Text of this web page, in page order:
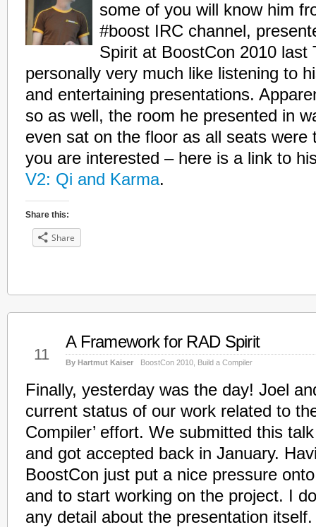
some of you will know him
#boost IRC channel,
Spirit at BoostCon 2010 last
personally very much like listening to
and entertaining presentations.
so as well, the room he presented in
even sat on the floor as all seats were
you are interested – here is a link to
V2: Qi and Karma.
Share this:
Share
11
A Framework for RAD Spirit
By Hartmut Kaiser BoostCon 2010 Build a Compiler
Finally, yesterday was the day! Joel
current status of our work related to
Compiler’ effort. We submitted this
and got accepted back in January.
BoostCon just put a nice pressure
and to start working on the project. I
any detail about the presentation